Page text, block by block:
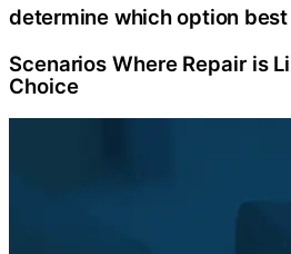
determine which option
Scenarios Where Repair is
Choice